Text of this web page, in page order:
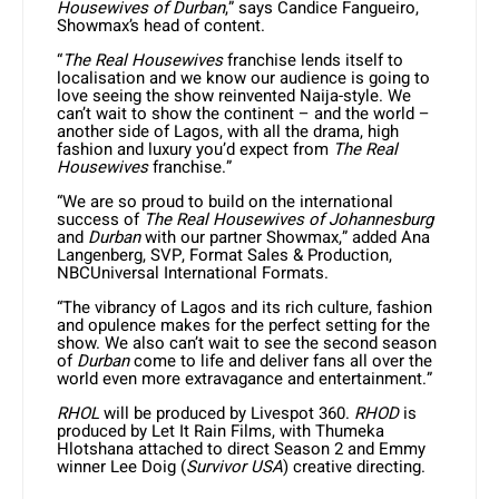
Housewives of Durban,” says Candice Fangueiro,
Showmax’s head of content.
“The Real Housewivesfranchise lends itself to
localisation and we know our audience is going to
love seeing the show reinvented Naija-style. We
can’t wait to show the continent – and the world –
another side of Lagos, with all the drama, high
fashion and luxury you’d expect from The Real
Housewivesfranchise.”
“We are so proud to build on the international
success of The Real Housewives of Johannesburg
and Durbanwith our partner Showmax,” added Ana
Langenberg, SVP, Format Sales & Production,
NBCUniversal International Formats.
“The vibrancy of Lagos and its rich culture, fashion
and opulence makes for the perfect setting for the
show. We also can’t wait to see the second season
ofDurbancome to life and deliver fans all over the
world even more extravagance and entertainment.”
RHOLwill be produced by Livespot 360. RHODis
produced by Let It Rain Films, with Thumeka
Hlotshana attached to direct Season 2 and Emmy
winner Lee Doig (Survivor USA) creative directing.